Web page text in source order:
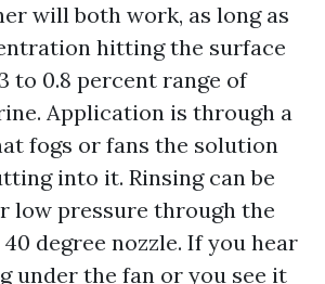
will both work, as long as
hitting the surface
to 0.8 percent range of
Application is through a
fogs or fans the solution
into it. Rinsing can be
low pressure through the
degree nozzle. If you hear
under the fan or you see it